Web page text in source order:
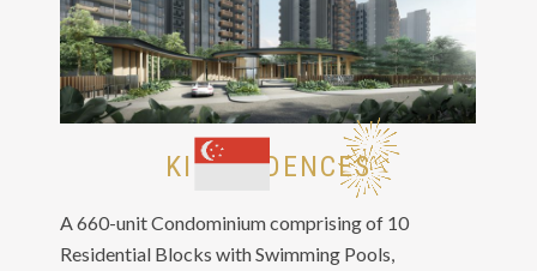
KI RESIDENCES
A 660-unit Condominium comprising of 10
Residential Blocks with Swimming Pools,